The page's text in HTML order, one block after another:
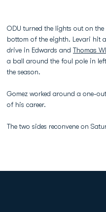
ODU turned the lights out on
bottom of the eighth. Levari hit
drive in Edwards and Thomas
a ball around the foul pole in
the season.
Gomez worked around a one-
of his career.
The two sides reconvene on